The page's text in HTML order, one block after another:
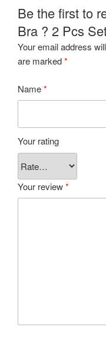
Be the first to
Bra ? 2 Pcs
Your email address
are marked*
Name*
Your rating
Your review*